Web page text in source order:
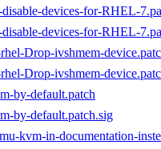
devices-for-RHEL-
devices-for-RHEL-
Drop-ivshmem-
Drop-ivshmem-
by-default.patch
by-default.patch.sig
kvm-in-documentation-